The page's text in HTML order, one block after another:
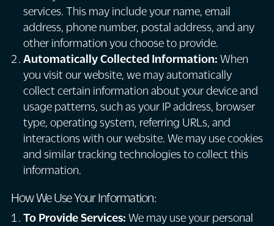
services. This may include your name, email
address, phone number, postal address, and any
other information you choose to provide.
Automatically Collected Information: When
you visit our website, we may automatically
collect certain information about your device and
usage patterns, such as your IP address, browser
type, operating system, referring URLs, and
interactions with our website. We may use cookies
and similar tracking technologies to collect this
information.
How We Use Your Information:
To Provide Services: We may use your personal